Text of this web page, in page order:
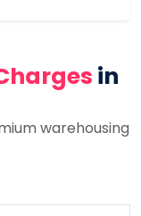
in
warehousing